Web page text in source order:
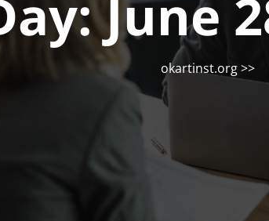
June
okartinst.org>>